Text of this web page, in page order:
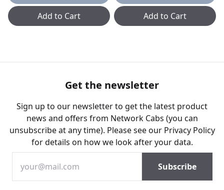
Add to Cart
Add to Cart
Get the newsletter
Sign up to our newsletter to get the latest product
news and offers from Network Cabs (you can
unsubscribe at any time). Please see our Privacy Policy
for details on how we look after your data.